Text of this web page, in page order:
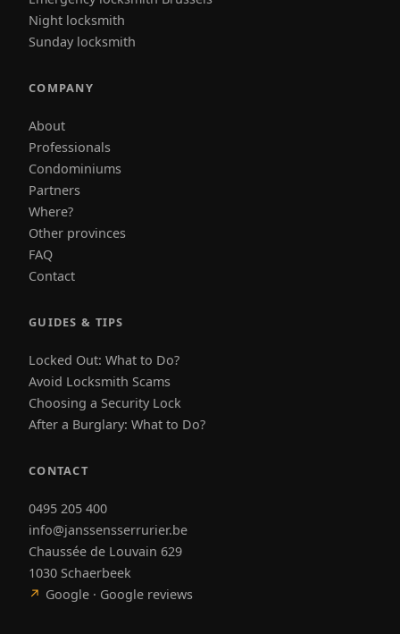
Night locksmith
Sunday locksmith
COMPANY
About
Professionals
Condominiums
Partners
Where?
Other provinces
FAQ
Contact
GUIDES & TIPS
Locked Out: What to Do?
Avoid Locksmith Scams
Choosing a Security Lock
After a Burglary: What to Do?
CONTACT
0495 205 400
info@janssensserrurier.be
Chaussée de Louvain 629
1030 Schaerbeek
↗ Google · Google reviews